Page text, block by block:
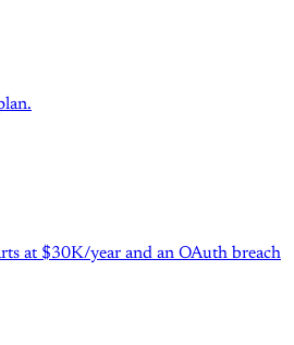
at $30K/year and an OAuth breach